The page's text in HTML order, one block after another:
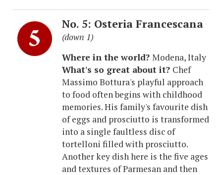
No. 5: Osteria Francescana
(down 1)
Where in the world? Modena, Italy
What's so great about it? Chef
Massimo Bottura's playful approach
to food often begins with childhood
memories. His family's favourite dish
of eggs and prosciutto is transformed
into a single faultless disc of
tortelloni filled with prosciutto.
Another key dish here is the five ages
and textures of Parmesan and then